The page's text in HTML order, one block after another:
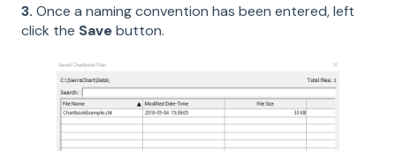
3. Once a naming convention has been entered, left
click the Savebutton.